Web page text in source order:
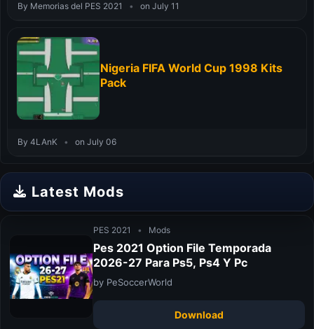
By Memorias del PES 2021 • on July 11
Nigeria FIFA World Cup 1998 Kits
Pack
By 4LAnK • on July 06
Latest Mods
PES 2021 • Mods
Pes 2021 Option File Temporada
2026-27 Para Ps5, Ps4 Y Pc
by PeSoccerWorld
Download